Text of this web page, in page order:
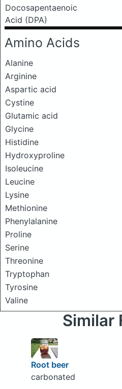
Docosapentaenoic
Acid (DPA)
Amino Acids
Alanine
Arginine
Aspartic acid
Cystine
Glutamic acid
Glycine
Histidine
Hydroxyproline
Isoleucine
Leucine
Lysine
Methionine
Phenylalanine
Proline
Serine
Threonine
Tryptophan
Tyrosine
Valine
Similar
Root beer
carbonated